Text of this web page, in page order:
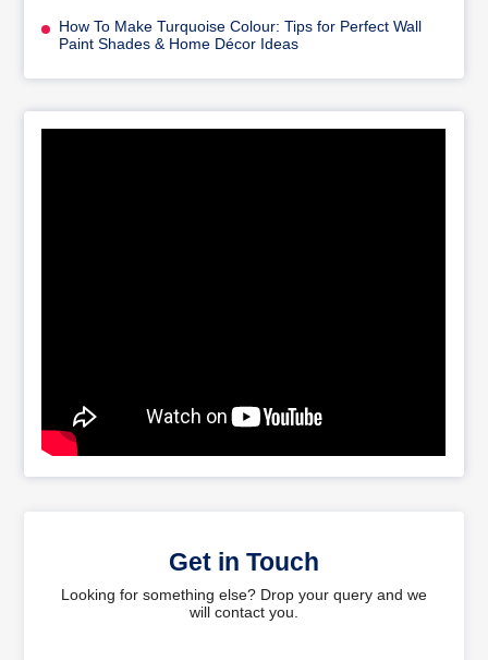
How To Make Turquoise Colour: Tips for Perfect Wall
Paint Shades & Home Décor Ideas
Get in Touch
Looking for something else? Drop your query and we
will contact you.